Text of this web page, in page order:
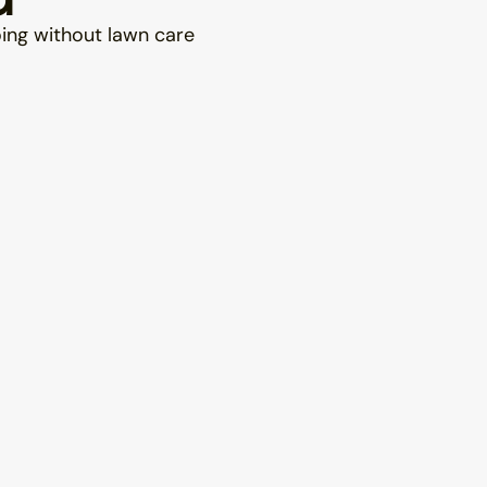
without lawn care